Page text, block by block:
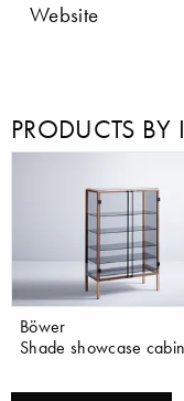
Website
PRODUCTS BY
Böwer
Shade showcase